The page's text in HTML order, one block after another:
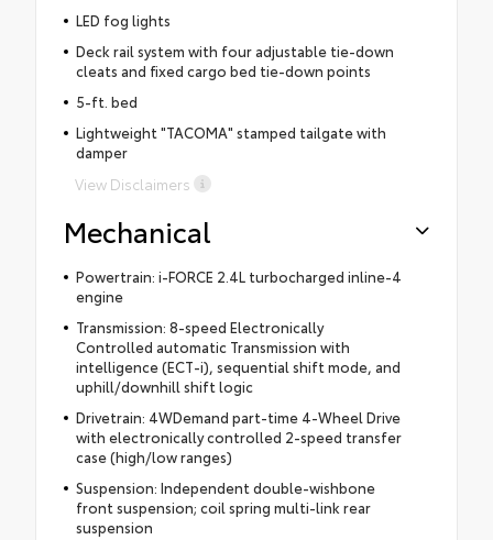
LED fog lights
Deck rail system with four adjustable tie-down
cleats and fixed cargo bed tie-down points
5-ft. bed
Lightweight "TACOMA" stamped tailgate with
damper
View Disclaimers
Mechanical
Powertrain: i-FORCE 2.4L turbocharged inline-4
engine
Transmission: 8-speed Electronically
Controlled automatic Transmission with
intelligence (ECT-i), sequential shift mode, and
uphill/downhill shift logic
Drivetrain: 4WDemand part-time 4-Wheel Drive
with electronically controlled 2-speed transfer
case (high/low ranges)
Suspension: Independent double-wishbone
front suspension; coil spring multi-link rear
suspension